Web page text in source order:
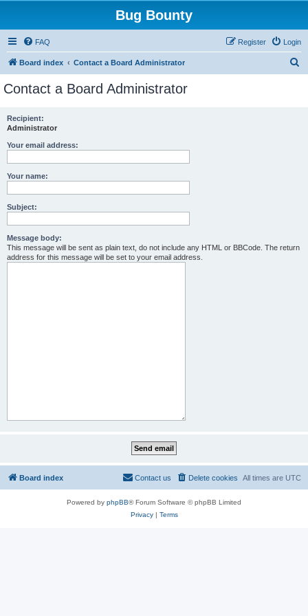
Bug Bounty
FAQ Login
Register
Board index Contact a Board Administrator
Contact a Board Administrator
Recipient:
Administrator
Your email address:
Your name:
Subject:
Message body:
This message will be sent as plain text, do not include any HTML or BBCode. The return
address for this message will be set to your email address.
Board index All times are UTC
Delete cookies
Contact us
Powered by phpBB® Forum Software © phpBB Limited
Privacy| Terms